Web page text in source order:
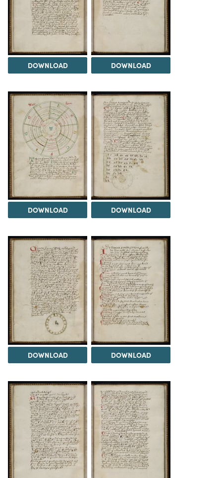
DOWNLOAD DOWNLOAD
DOWNLOAD DOWNLOAD
DOWNLOAD DOWNLOAD